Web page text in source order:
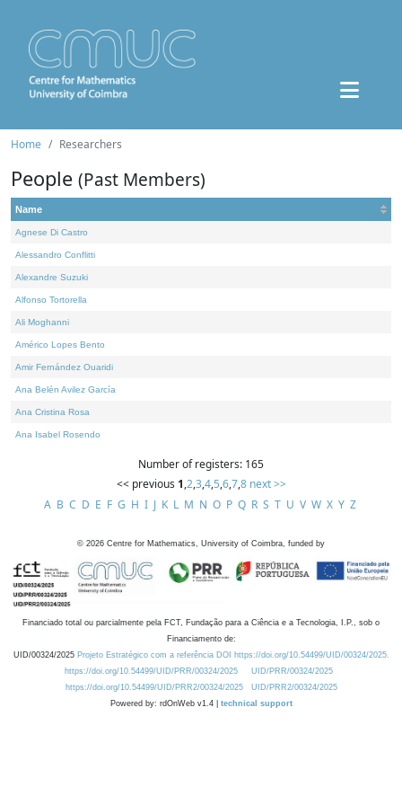
Home Researchers
People (Past Members)
Name
Agnese Di Castro
Alessandro Conflitti
Alexandre Suzuki
Alfonso Tortorella
Ali Moghanni
Américo Lopes Bento
Amir Fernández Ouaridi
Ana Belén Avilez García
Ana Cristina Rosa
Ana Isabel Rosendo
Number of registers: 165
<< previous 1,2,3,4,5,6,7,8 next >>
A B C D E F G H I J K L M N O P Q R S T U V W X Y Z
© 2026 Centre for Mathematics, University of Coimbra, funded by
Financiado total ou parcialmente pela FCT, Fundação para a Ciência e a Tecnologia, I.P., sob o
Financiamento de:
UID/00324/2025 Projeto Estratégico com a referência DOI https://doi.org/10.54499/UID/00324/2025.
https://doi.org/10.54499/UID/PRR/00324/2025
UID/PRR/00324/2025
https://doi.org/10.54499/UID/PRR2/00324/2025
UID/PRR2/00324/2025
Powered by: rdOnWeb v1.4 | technical support